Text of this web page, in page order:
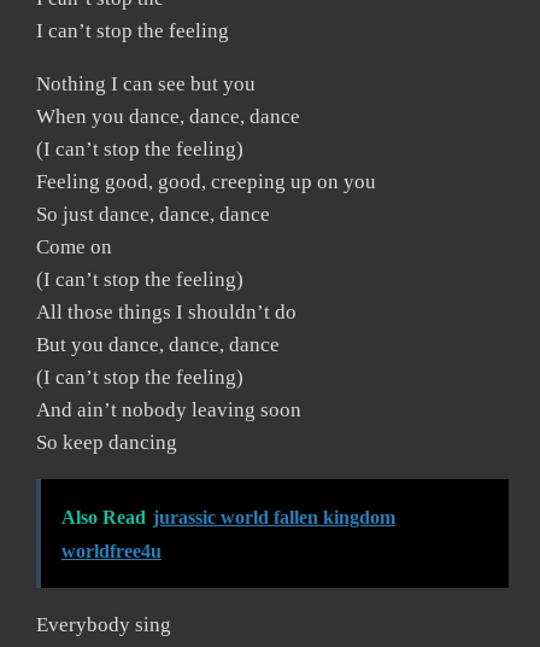
I can’t stop the feeling
Nothing I can see but you
When you dance, dance, dance
(I can’t stop the feeling)
Feeling good, good, creeping up on you
So just dance, dance, dance
Come on
(I can’t stop the feeling)
All those things I shouldn’t do
But you dance, dance, dance
(I can’t stop the feeling)
And ain’t nobody leaving soon
So keep dancing
Also Read jurassic world fallen kingdom
worldfree4u
Everybody sing